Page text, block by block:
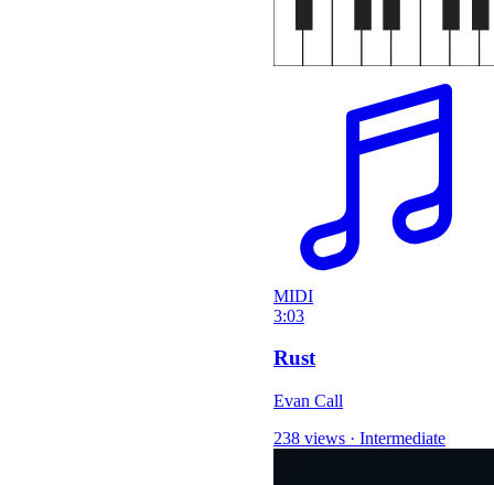
MIDI
3:03
Rust
Evan Call
238 views · Intermediate